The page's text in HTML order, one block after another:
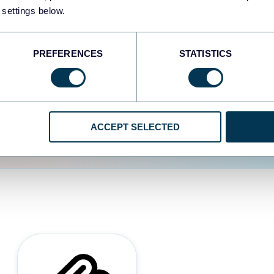
below.
PREFERENCES STATISTICS
ACCEPT SELECTED
user experience is